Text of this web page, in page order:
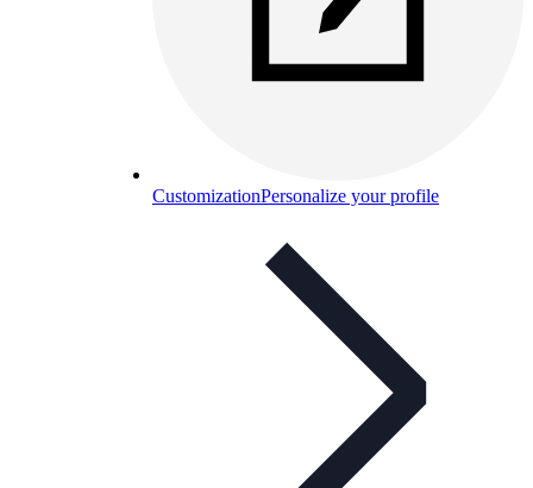
CustomizationPersonalize your profile